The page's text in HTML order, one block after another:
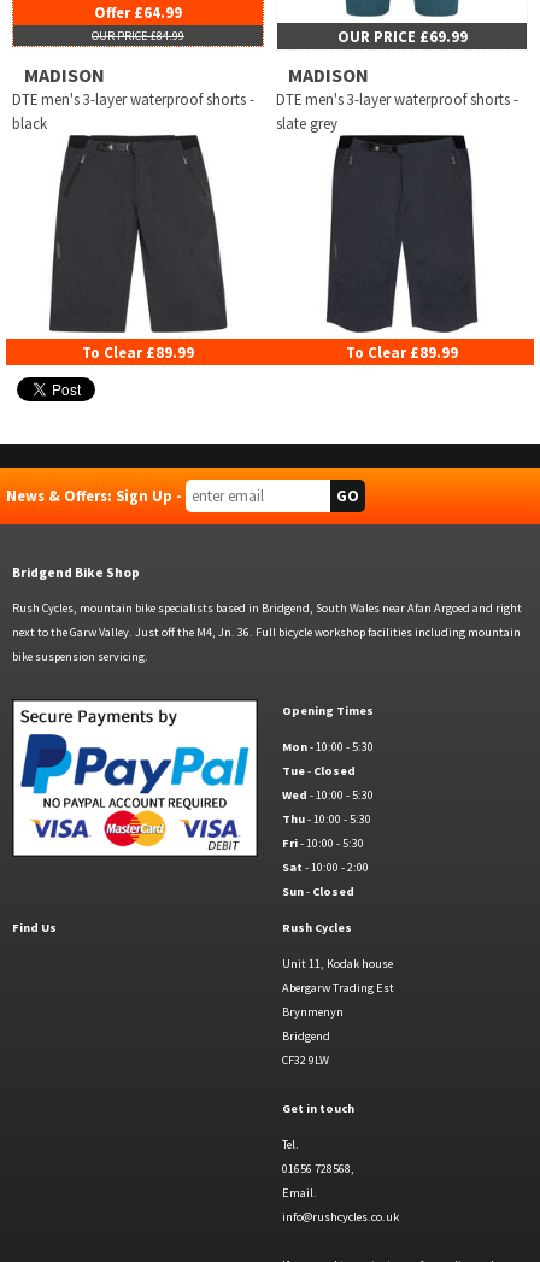
Offer £64.99
OUR PRICE £84.99 OUR PRICE £69.99
MADISON
DTE men's 3-layer waterproof shorts -
black
To Clear £89.99
MADISON
DTE men's 3-layer waterproof shorts -
slate grey
To Clear £89.99
News & Offers: Sign Up -
Bridgend Bike Shop
Rush Cycles, mountain bike specialists based in Bridgend, South Wales near Afan Argoed and right
next to the Garw Valley. Just off the M4, Jn. 36. Full bicycle workshop facilities including mountain
bike suspension servicing.
Opening Times
Mon- 10:00 - 5:30
Tue- Closed
Wed - 10:00 - 5:30
Thu- 10:00 - 5:30
Fri- 10:00 - 5:30
Sat - 10:00 - 2:00
Sun- Closed
Find Us Rush Cycles
Unit 11, Kodak house
Abergarw Trading Est
Brynmenyn
Bridgend
CF32 9LW
Get in touch
Tel.
01656 728568,
Email.
info@rushcycles.co.uk